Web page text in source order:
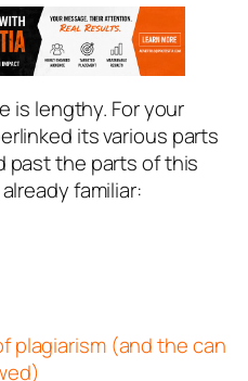
is lengthy. For your
its various parts
past the parts of this
familiar:
plagiarism (and the can